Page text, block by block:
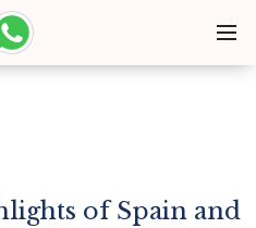
of Spain and